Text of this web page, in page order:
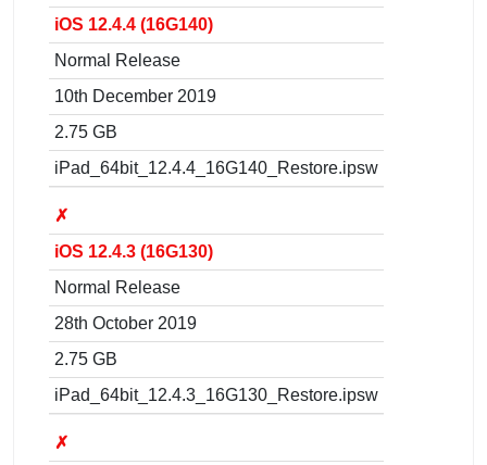
iOS 12.4.4 (16G140)
Normal Release
10th December 2019
2.75 GB
iPad_64bit_12.4.4_16G140_Restore.ipsw
✗
iOS 12.4.3 (16G130)
Normal Release
28th October 2019
2.75 GB
iPad_64bit_12.4.3_16G130_Restore.ipsw
✗